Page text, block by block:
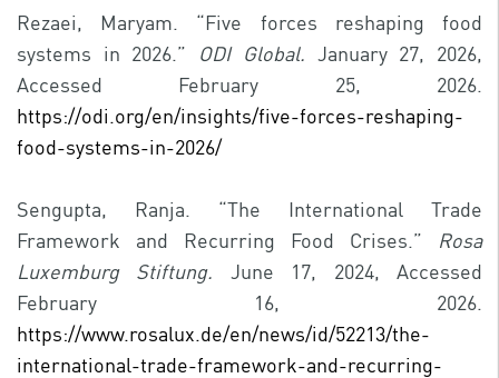
Rezaei, Maryam. “Five forces reshaping food
systems in 2026.” ODI Global. January 27, 2026,
Accessed February 25, 2026.
https://odi.org/en/insights/five-forces-reshaping-
food-systems-in-2026/
Sengupta, Ranja. “The International Trade
Framework and Recurring Food Crises.” Rosa
Luxemburg Stiftung. June 17, 2024, Accessed
February 16, 2026.
https://www.rosalux.de/en/news/id/52213/the-
international-trade-framework-and-recurring-